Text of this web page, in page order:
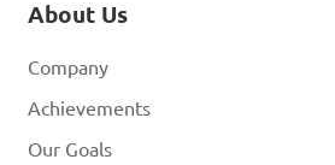
About Us
Company
Achievements
Our Goals